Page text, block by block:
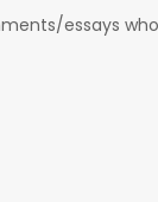
essays